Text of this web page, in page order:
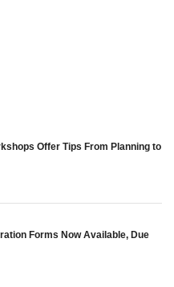
Offer Tips From Planning to
Forms Now Available, Due